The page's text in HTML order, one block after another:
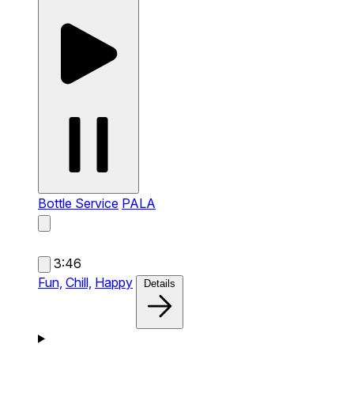
Bottle Service PALA
3:46
Fun, Chill, Happy Details